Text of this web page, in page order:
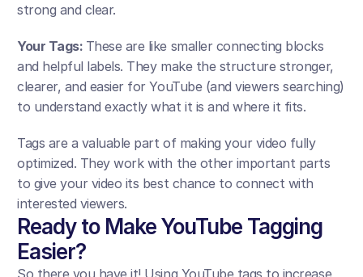
strong and clear.
Your Tags: These are like smaller connecting blocks
and helpful labels. They make the structure stronger,
clearer, and easier for YouTube (and viewers searching)
to understand exactly what it is and where it fits.
Tags are a valuable part of making your video fully
optimized. They work with the other important parts
to give your video its best chance to connect with
interested viewers.
Ready to Make YouTube Tagging
Easier?
So there you have it! Using YouTube tags to increase